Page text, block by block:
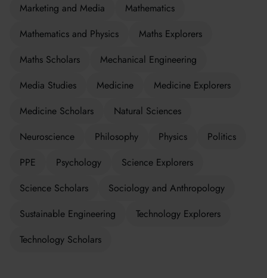
Marketing and Media
Mathematics
Mathematics and Physics
Maths Explorers
Maths Scholars
Mechanical Engineering
Media Studies
Medicine
Medicine Explorers
Medicine Scholars
Natural Sciences
Neuroscience
Philosophy Physics
Politics
PPE
Psychology
Science Explorers
Science Scholars
Sociology and Anthropology
Sustainable Engineering
Technology Explorers
Technology Scholars